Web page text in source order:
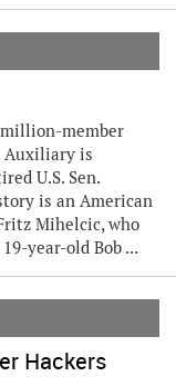
million-member
Auxiliary is
U.S. Sen.
is an American
Mihelcic, who
year-old Bob ...
Hackers